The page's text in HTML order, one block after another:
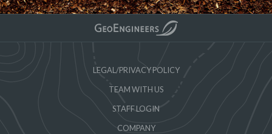
LEGAL/PRIVACY POLICY
TEAM WITH US
STAFF LOGIN
COMPANY